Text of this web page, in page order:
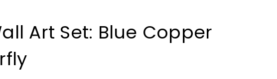
Art Set: Blue Copper